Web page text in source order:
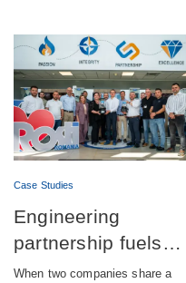
Case Studies
Engineering
partnership fuels
successful launch of
When two companies share a